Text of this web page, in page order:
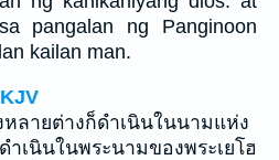
pangalan ng Panginoon
kailan man.
ลายต่างก็ดำเนินในนามแห่ง
เนินในพระนามของพระเยโฮ